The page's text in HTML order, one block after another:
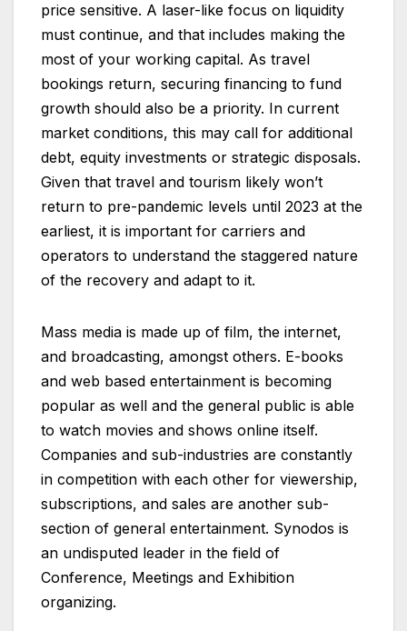
price sensitive. A laser-like focus on liquidity
must continue, and that includes making the
most of your working capital. As travel
bookings return, securing financing to fund
growth should also be a priority. In current
market conditions, this may call for additional
debt, equity investments or strategic disposals.
Given that travel and tourism likely won’t
return to pre-pandemic levels until 2023 at the
earliest, it is important for carriers and
operators to understand the staggered nature
of the recovery and adapt to it.
Mass media is made up of film, the internet,
and broadcasting, amongst others. E-books
and web based entertainment is becoming
popular as well and the general public is able
to watch movies and shows online itself.
Companies and sub-industries are constantly
in competition with each other for viewership,
subscriptions, and sales are another sub-
section of general entertainment. Synodos is
an undisputed leader in the field of
Conference, Meetings and Exhibition
organizing.